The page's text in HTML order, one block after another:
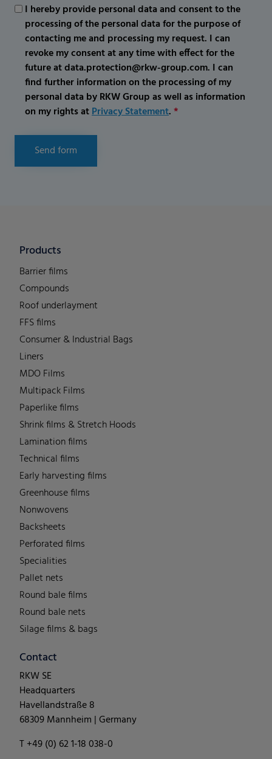
I hereby provide personal data and consent to the
processing of the personal data for the purpose of
contacting me and processing my request. I can
revoke my consent at any time with effect for the
future at data.protection@rkw-group.com. I can
find further information on the processing of my
personal data by RKW Group as well as information
on my rights atPrivacy Statement.*
Send form
Products
Barrier films
Compounds
Roof underlayment
FFS films
Consumer & Industrial Bags
Liners
MDO Films
Multipack Films
Paperlike films
Shrink films & Stretch Hoods
Lamination films
Technical films
Early harvesting films
Greenhouse films
Nonwovens
Backsheets
Perforated films
Specialities
Pallet nets
Round bale films
Round bale nets
Silage films & bags
Contact
RKW SE
Headquarters
Havellandstraße 8
68309 Mannheim | Germany
T +49 (0) 62 1-18 038-0